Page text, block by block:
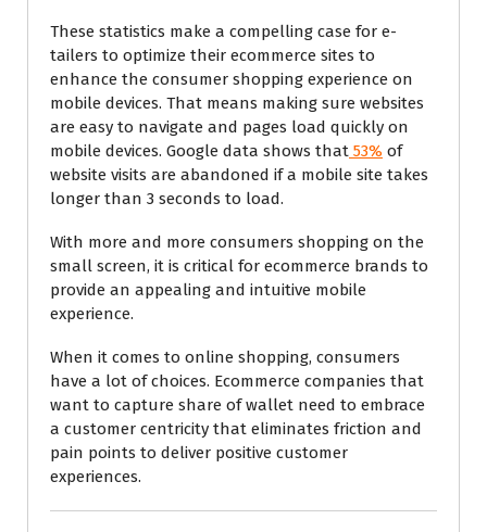
These statistics make a compelling case for e-
tailers to optimize their ecommerce sites to
enhance the consumer shopping experience on
mobile devices. That means making sure websites
are easy to navigate and pages load quickly on
mobile devices. Google data shows that 53% of
website visits are abandoned if a mobile site takes
longer than 3 seconds to load.
With more and more consumers shopping on the
small screen, it is critical for ecommerce brands to
provide an appealing and intuitive mobile
experience.
When it comes to online shopping, consumers
have a lot of choices. Ecommerce companies that
want to capture share of wallet need to embrace
a customer centricity that eliminates friction and
pain points to deliver positive customer
experiences.